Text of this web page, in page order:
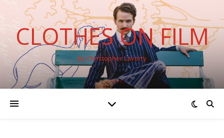
CLOTHES ON FILM
By Christopher Laverty